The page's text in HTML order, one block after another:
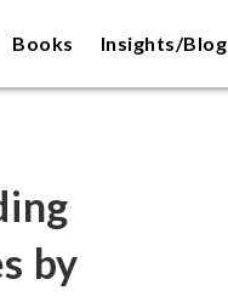
Books Insights/Blog
by